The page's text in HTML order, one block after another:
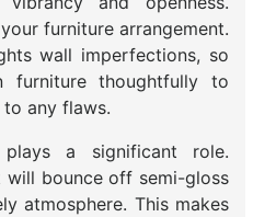
furniture arrangement.
wall imperfections, so
furniture thoughtfully to
any flaws.
a significant role.
bounce off semi-gloss
atmosphere. This makes